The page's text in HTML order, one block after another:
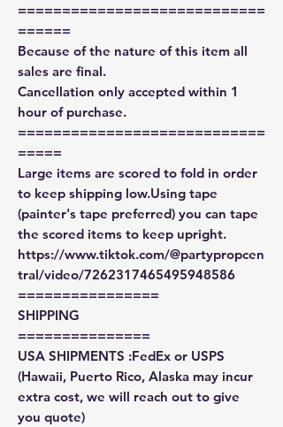
============================
======
Because of the nature of this item all
sales are final.
Cancellation only accepted within 1
hour of purchase.
============================
=====
Large items are scored to fold in order
to keep shipping low.Using tape
(painter's tape preferred) you can tape
the scored items to keep upright.
https://www.tiktok.com/@partypropcen
tral/video/7262317465495948586
================
SHIPPING
===============
USA SHIPMENTS :FedEx or USPS
(Hawaii, Puerto Rico, Alaska may incur
extra cost, we will reach out to give
you quote)